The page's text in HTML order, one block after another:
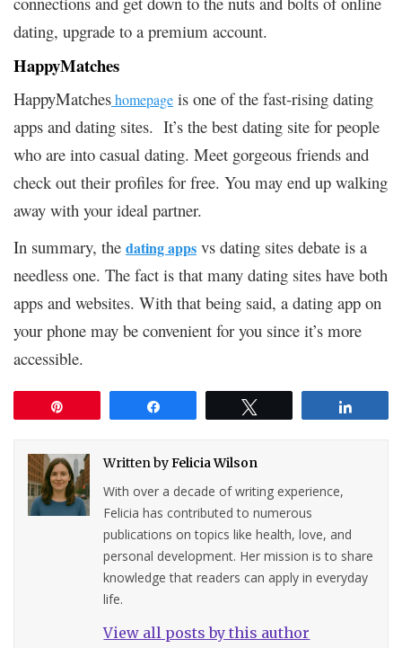
dating, upgrade to a premium account.
HappyMatches
HappyMatcheshomepage is one of the fast-rising dating
apps and dating sites. It’s the best dating site for people
who are into casual dating. Meet gorgeous friends and
check out their profiles for free. You may end up walking
away with your ideal partner.
In summary, the dating apps vs dating sites debate is a
needless one. The fact is that many dating sites have both
apps and websites. With that being said, a dating app on
your phone may be convenient for you since it’s more
accessible.
Written byFelicia Wilson
With over a decade of writing experience,
Felicia has contributed to numerous
publications on topics like health, love, and
personal development. Her mission is to share
knowledge that readers can apply in everyday
life.
View all posts by this author